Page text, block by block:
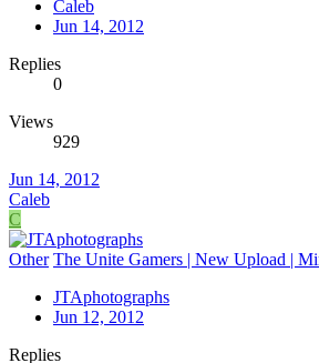
Caleb
Jun 14, 2012
Replies
0
Views
929
Jun 14, 2012
Caleb
C
Other The Unite Gamers | New Upload |
JTAphotographs
Jun 12, 2012
Replies